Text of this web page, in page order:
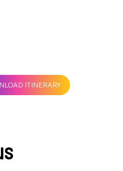
ITINERARY